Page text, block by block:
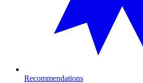
Recommendations